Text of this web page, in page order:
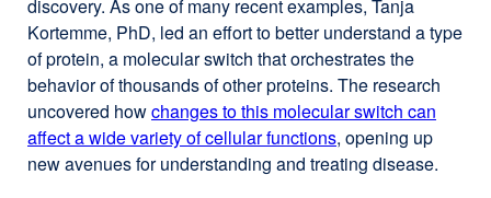
discovery. As one of many recent examples, Tanja
Kortemme, PhD, led an effort to better understand a type
of protein, a molecular switch that orchestrates the
behavior of thousands of other proteins. The research
uncovered howchanges to this molecular switch can
affect a wide variety of cellular functionsexternal
site
, opening up
new avenues for understanding and treating disease.